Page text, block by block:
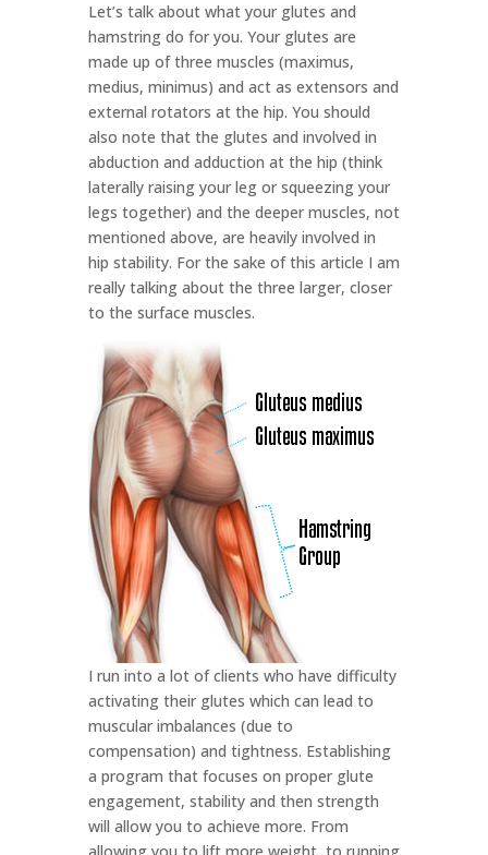
Let’s talk about what your glutes and
hamstring do for you. Your glutes are
made up of three muscles (maximus,
medius, minimus) and act as extensors and
external rotators at the hip. You should
also note that the glutes and involved in
abduction and adduction at the hip (think
laterally raising your leg or squeezing your
legs together) and the deeper muscles, not
mentioned above, are heavily involved in
hip stability. For the sake of this article I am
really talking about the three larger, closer
to the surface muscles.
I run into a lot of clients who have difficulty
activating their glutes which can lead to
muscular imbalances (due to
compensation) and tightness. Establishing
a program that focuses on proper glute
engagement, stability and then strength
will allow you to achieve more. From